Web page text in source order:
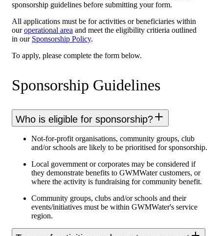
sponsorship guidelines before submitting your form.
All applications must be for activities or beneficiaries within
ouroperational area and meet the eligibility critieria outlined
in our Sponsorship Policy.
To apply, please complete the form below.
Sponsorship Guidelines
Who is eligible for sponsorship?
Not-for-profit organisations, community groups, club
and/or schools are likely to be prioritised for sponsorship.
Local government or corporates may be considered if
they demonstrate benefits to GWMWater customers, or
where the activity is fundraising for community benefit.
Community groups, clubs and/or schools and their
events/initiatives must be within GWMWater's service
region.